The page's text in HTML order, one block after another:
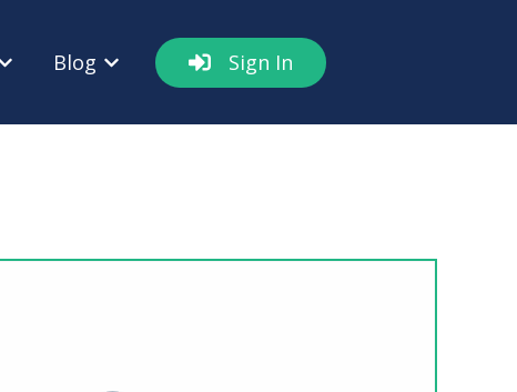
Show submenu for Resources
Blog Show submenu for Blog
Sign In